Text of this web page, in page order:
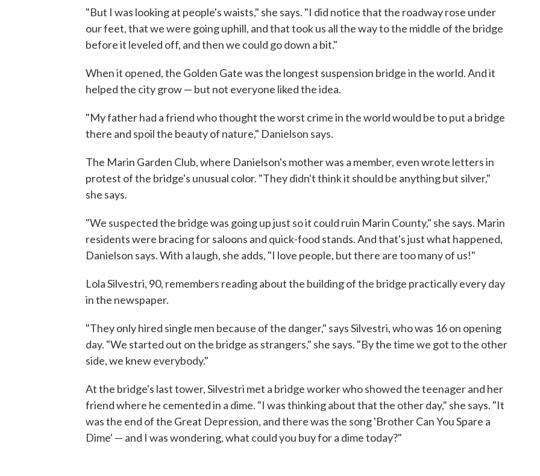
"But I was looking at people's waists," she says. "I did notice that the roadway rose under
our feet, that we were going uphill, and that took us all the way to the middle of the bridge
before it leveled off, and then we could go down a bit."
When it opened, the Golden Gate was the longest suspension bridge in the world. And it
helped the city grow — but not everyone liked the idea.
"My father had a friend who thought the worst crime in the world would be to put a bridge
there and spoil the beauty of nature," Danielson says.
The Marin Garden Club, where Danielson's mother was a member, even wrote letters in
protest of the bridge's unusual color. "They didn't think it should be anything but silver,"
she says.
"We suspected the bridge was going up just so it could ruin Marin County," she says. Marin
residents were bracing for saloons and quick-food stands. And that's just what happened,
Danielson says. With a laugh, she adds, "I love people, but there are too many of us!"
Lola Silvestri, 90, remembers reading about the building of the bridge practically every day
in the newspaper.
"They only hired single men because of the danger," says Silvestri, who was 16 on opening
day. "We started out on the bridge as strangers," she says. "By the time we got to the other
side, we knew everybody."
At the bridge's last tower, Silvestri met a bridge worker who showed the teenager and her
friend where he cemented in a dime. "I was thinking about that the other day," she says. "It
was the end of the Great Depression, and there was the song 'Brother Can You Spare a
Dime' — and I was wondering, what could you buy for a dime today?"